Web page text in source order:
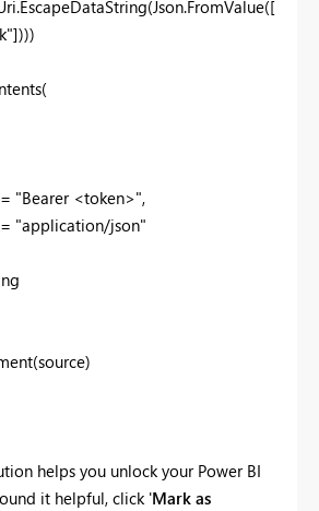
"Bearer <token>",
"application/json"
helps you unlock your Power BI
it helpful, click 'Mark as